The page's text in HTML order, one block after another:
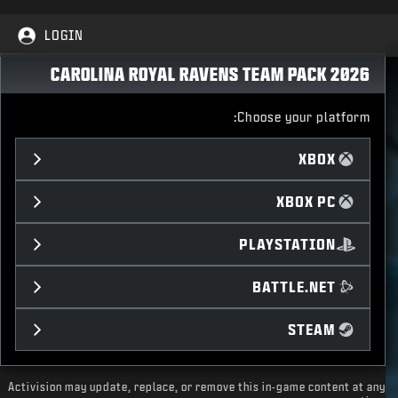
LOGIN
CAROLINA ROYAL RAVENS TEAM PACK 2026
Choose your platform:
XBOX
XBOX PC
PLAYSTATION
BATTLE.NET
STEAM
Activision may update, replace, or remove this in-game content at any